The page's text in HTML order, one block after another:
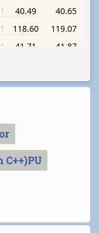
C++)PU